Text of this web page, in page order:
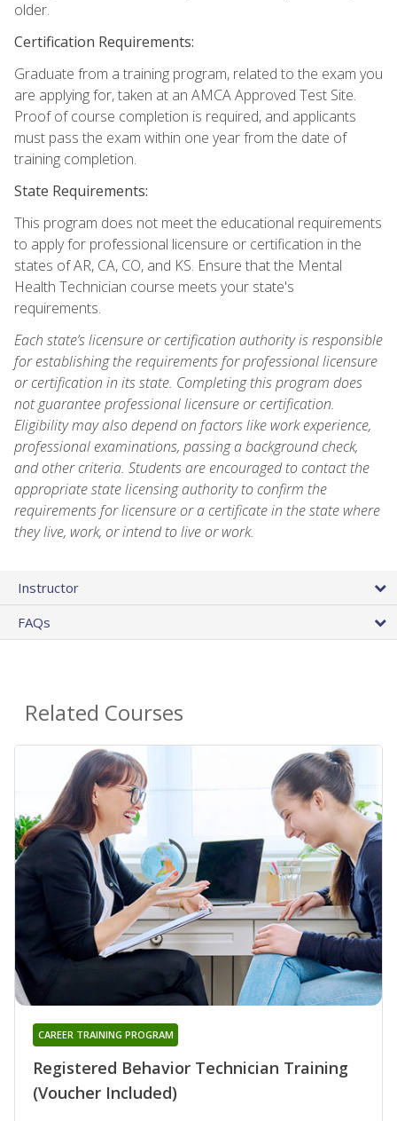
older.
Certification Requirements:
Graduate from a training program, related to the exam you
are applying for, taken at an AMCA Approved Test Site.
Proof of course completion is required, and applicants
must pass the exam within one year from the date of
training completion.
State Requirements:
This program does not meet the educational requirements
to apply for professional licensure or certification in the
states of AR, CA, CO, and KS. Ensure that the Mental
Health Technician course meets your state's
requirements.
Each state’s licensure or certification authority is responsible
for establishing the requirements for professional licensure
or certification in its state. Completing this program does
not guarantee professional licensure or certification.
Eligibility may also depend on factors like work experience,
professional examinations, passing a background check,
and other criteria. Students are encouraged to contact the
appropriate state licensing authority to confirm the
requirements for licensure or a certificate in the state where
they live, work, or intend to live or work.
Instructor
FAQs
Related Courses
Registered Behavior Technician Training
(Voucher Included)
CAREER TRAINING PROGRAM